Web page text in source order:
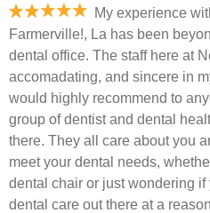
My experience
Farmerville!, La has been
dental office. The staff here at
accomadating, and sincere in
would highly recommend to
group of dentist and dental
there. They all care about you
meet your dental needs,
dental chair or just wondering
dental care out there at a